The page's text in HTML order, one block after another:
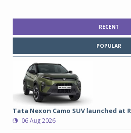
RECENT
POPULAR
Tata Nexon Camo SUV launched at
06 Aug 2026